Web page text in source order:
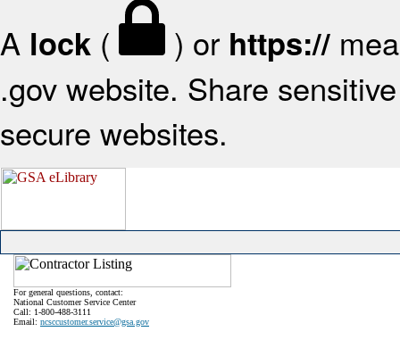
A lock ( ) or https://
.gov website. Share
secure websites.
For general questions, contact:
National Customer Service Center
Call: 1-800-488-3111
Email: ncsccustomer.service@gsa.gov